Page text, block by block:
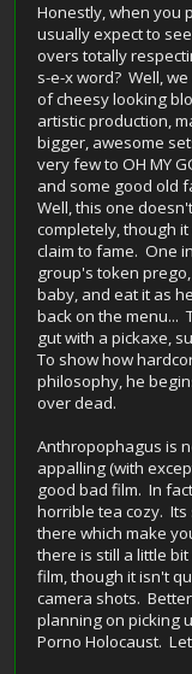
Honestly, when you
usually expect to
overs totally
s-e-x word? Well,
of cheesy looking
artistic production,
bigger, awesome
very few to OH MY
and some good old
Well, this one
completely, though
claim to fame. One
group's token
baby, and eat it as
back on the menu...
gut with a pickaxe,
To show how
philosophy, he
over dead.
Anthropophagus is
appalling (with
good bad film. In
horrible tea cozy.
there which make
there is still a little
film, though it isn't
camera shots.
planning on picking
Porno Holocaust.